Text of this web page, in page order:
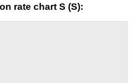
rate chart S (S):